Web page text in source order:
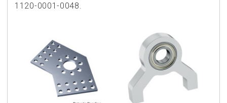
1120-0001-0048.